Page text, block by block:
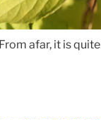
afar, it is quite